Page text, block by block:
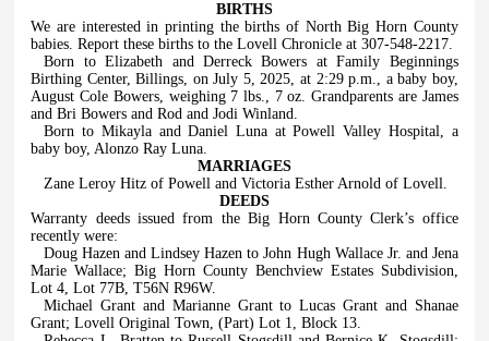
BIRTHS
We are interested in printing the births of North Big Horn County
babies. Report these births to the Lovell Chronicle at 307-548-2217.
Born to Elizabeth and Derreck Bowers at Family Beginnings
Birthing Center, Billings, on July 5, 2025, at 2:29 p.m., a baby boy,
August Cole Bowers, weighing 7 lbs., 7 oz. Grandparents are James
and Bri Bowers and Rod and Jodi Winland.
Born to Mikayla and Daniel Luna at Powell Valley Hospital, a
baby boy, Alonzo Ray Luna.
MARRIAGES
Zane Leroy Hitz of Powell and Victoria Esther Arnold of Lovell.
DEEDS
Warranty deeds issued from the Big Horn County Clerk’s office
recently were:
Doug Hazen and Lindsey Hazen to John Hugh Wallace Jr. and Jena
Marie Wallace; Big Horn County Benchview Estates Subdivision,
Lot 4, Lot 77B, T56N R96W.
Michael Grant and Marianne Grant to Lucas Grant and Shanae
Grant; Lovell Original Town, (Part) Lot 1, Block 13.